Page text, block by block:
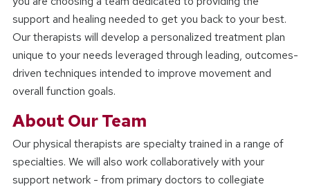
support and healing needed to get you back to your best.
Our therapists will develop a personalized treatment plan
unique to your needs leveraged through leading, outcomes-
driven techniques intended to improve movement and
overall function goals.
About Our Team
Our physical therapists are specialty trained in a range of
specialties. We will also work collaboratively with your
support network - from primary doctors to collegiate